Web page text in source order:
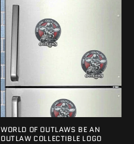
WORLD OF OUTLAWS BE AN
OUTLAW COLLECTIBLE LOGO